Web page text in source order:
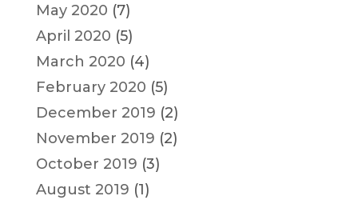
May 2020 (7)
April 2020 (5)
March 2020 (4)
February 2020 (5)
December 2019 (2)
November 2019 (2)
October 2019 (3)
August 2019 (1)